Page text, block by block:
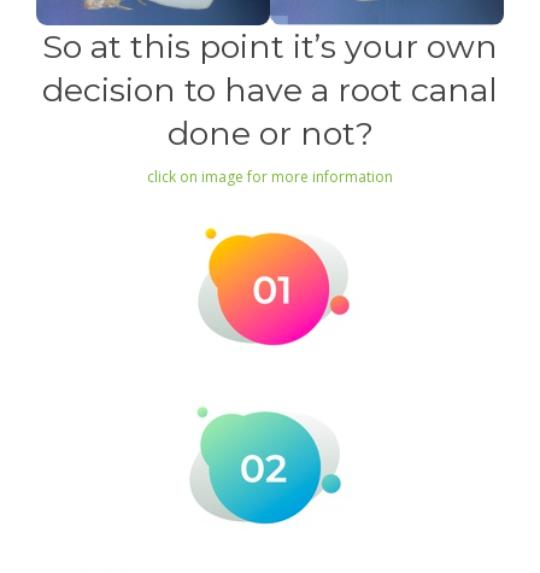
So at this point it’s your own
decision to have a root canal
done or not?
click on image for more information